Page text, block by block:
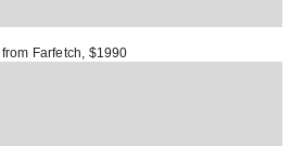
from Farfetch, $1990